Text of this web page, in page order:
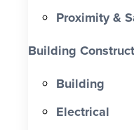
Proximity &
Building
Building
Electrical